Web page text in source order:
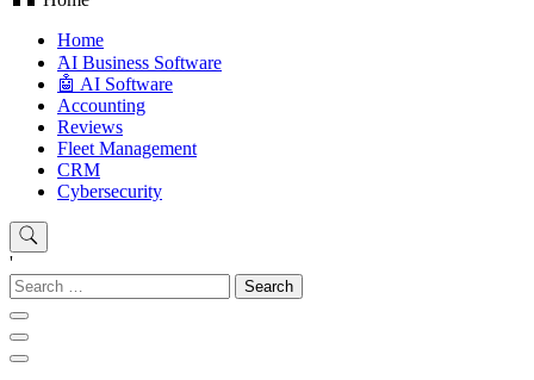
android and iPhone, Internet 5G and video tutorials
Home
َAI Business Software
🤖 AI Software
Accounting
Reviews
Fleet Management
CRM
Cybersecurity
'
Search
for: